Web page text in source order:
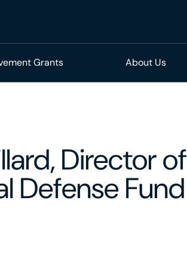
Grants About Us
Director of
Defense Fund